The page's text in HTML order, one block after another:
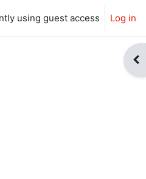
using guest access Log in